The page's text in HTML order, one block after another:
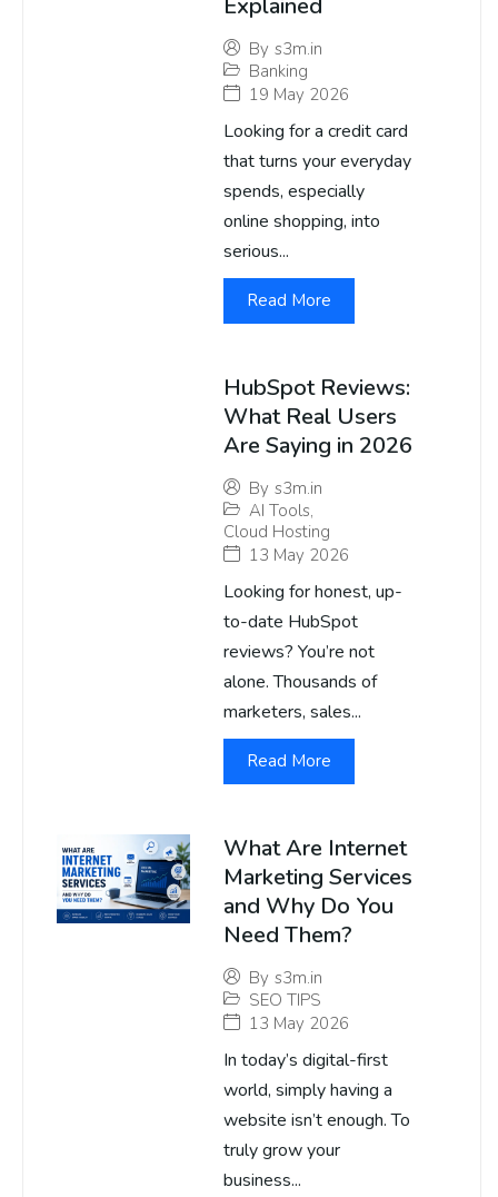
Explained
By s3m.in
Banking
19 May 2026
Looking for a credit card
that turns your everyday
spends, especially
online shopping, into
serious...
Read More
HubSpot Reviews:
What Real Users
Are Saying in 2026
By s3m.in
AI Tools,
Cloud Hosting
13 May 2026
Looking for honest, up-
to-date HubSpot
reviews? You’re not
alone. Thousands of
marketers, sales...
Read More
What Are Internet
Marketing Services
and Why Do You
Need Them?
By s3m.in
SEO TIPS
13 May 2026
In today’s digital-first
world, simply having a
website isn’t enough. To
truly grow your
business...